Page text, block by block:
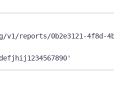
v1/reports/0b2e3121-4f8d-